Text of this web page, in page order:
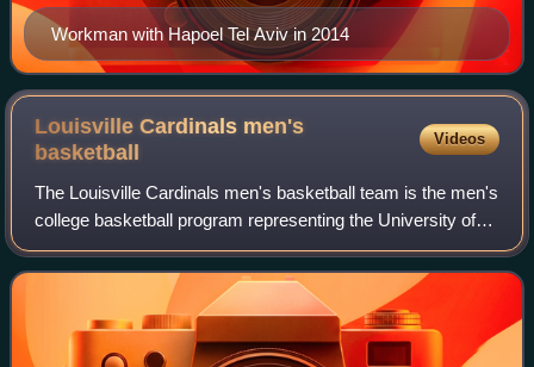
Workman with Hapoel Tel Aviv in 2014
Louisville Cardinals men's
basketball
Videos
The Louisville Cardinals men's basketball team is the men's
college basketball program representing the University of
Louisville in the Atlantic Coast Conference of NCAA
Division I. The Cardinals have